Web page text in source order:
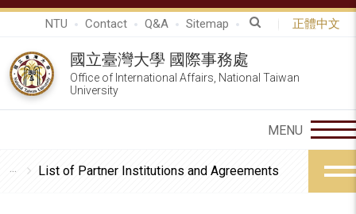
NTU Contact Q&A Sitemap 正體中文
國立臺灣大學 國際事務處
Office of International Affairs, National Taiwan
University
List of Partner Institutions and Agreements